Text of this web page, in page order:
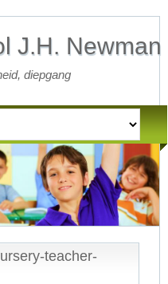
J.H. Newman
diepgang
teacher-